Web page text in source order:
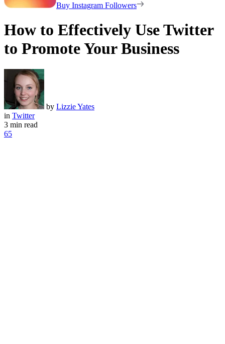
Buy Instagram Followers
How to Effectively Use Twitter
to Promote Your Business
by Lizzie Yates
in Twitter
3 min read
65